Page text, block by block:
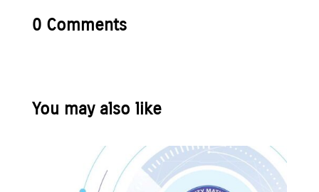
0 Comments
You may also like